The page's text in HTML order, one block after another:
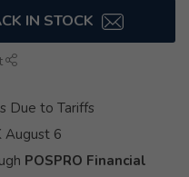
IN STOCK
Due to Tariffs
August 6
POSPRO Financial